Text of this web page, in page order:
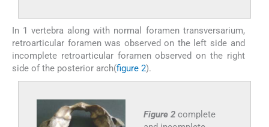
In 1 vertebra along with normal foramen transversarium,
retroarticular foramen was observed on the left side and
incomplete retroarticular foramen observed on the right
side of the posterior arch(figure 2).
Figure 2 complete